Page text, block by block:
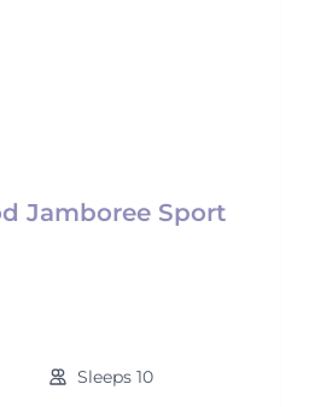
Jamboree Sport
Sleeps 10